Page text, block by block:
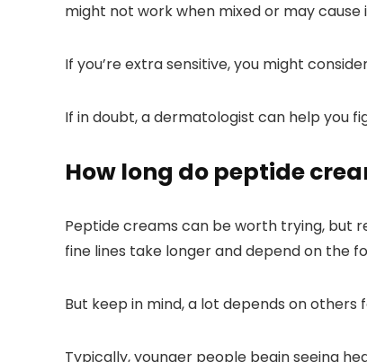
might not work when mixed or may cause
If you’re extra sensitive, you might
If in doubt, a dermatologist can help you
How long do peptide
Peptide creams can be worth trying, but
fine lines take longer and depend on the
But keep in mind, a lot depends on
Typically, younger people begin seeing